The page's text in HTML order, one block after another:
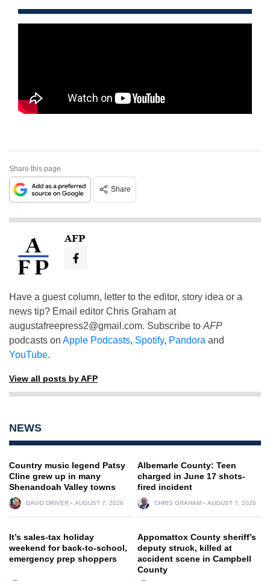
Share this page
Share
AFP
Have a guest column, letter to the editor, story idea or a
news tip? Email editor Chris Graham at
augustafreepress2@gmail.com. Subscribe to AFP
podcasts on Apple Podcasts, Spotify, Pandora and
YouTube.
View all posts by AFP
NEWS
Country music legend Patsy
Cline grew up in many
Shenandoah Valley towns
DAVID DRIVER AUGUST 7, 2026
Albemarle County: Teen
charged in June 17 shots-
fired incident
CHRIS GRAHAM AUGUST 7, 2026
It’s sales-tax holiday
weekend for back-to-school,
emergency prep shoppers
Appomattox County sheriff’s
deputy struck, killed at
accident scene in Campbell
County